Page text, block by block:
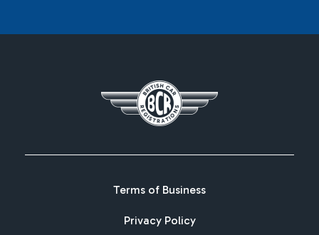
Terms of Business
Privacy Policy